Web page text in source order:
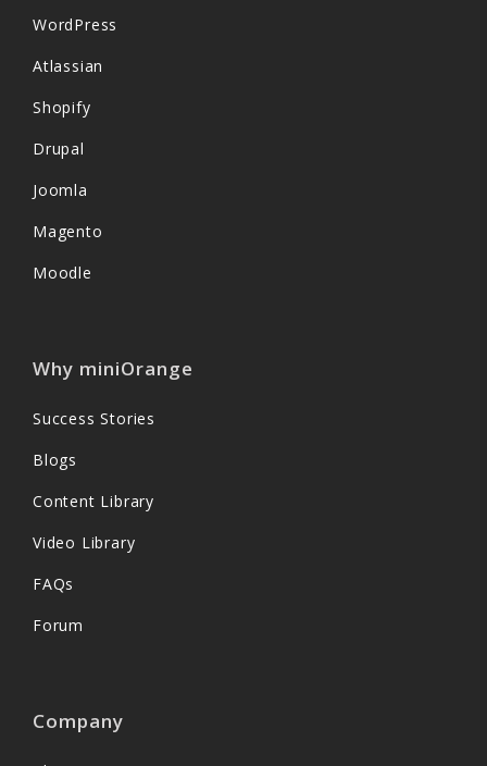
WordPress
Atlassian
Shopify
Drupal
Joomla
Magento
Moodle
Why miniOrange
Success Stories
Blogs
Content Library
Video Library
FAQs
Forum
Company